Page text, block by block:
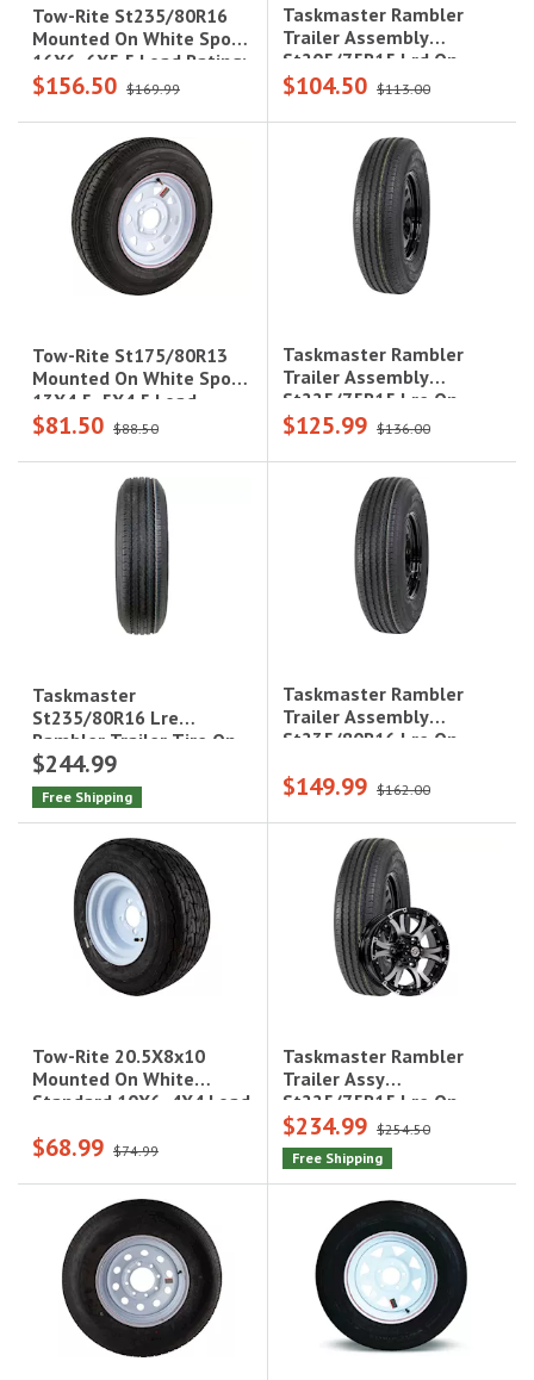
Tow-Rite St235/80R16
Mounted On White Spoke
16X6, 6X5.5 Load Rating:
E 10-Ply Rated, 3,420 Lbs
$156.50 $169.99
Taskmaster Rambler
Trailer Assembly
St205/75R15 Lrd On
15X5 5X5 Black Mod
Steel Wheel 2150Lcc
$104.50 $113.00
Tow-Rite St175/80R13
Mounted On White Spoke
13X4.5, 5X4.5 Load
Rating : C 6-Ply Rated,
$81.50 $88.50
Taskmaster Rambler
Trailer Assembly
St225/75R15 Lre On
15X6 5X4.5 Black Mod
$125.99 $136.00
Taskmaster
St235/80R16 Lre
Rambler Trailer Tire On
16X6 8X6.5 Blk Lip/Face
Alum Viking Whee
$244.99
Free Shipping
Taskmaster Rambler
Trailer Assembly
St235/80R16 Lre On
Steel Wheel 3520Lcc
$149.99 $162.00
Tow-Rite 20.5X8x10
Mounted On White
Standard 10X6, 4X4 Load
1,100 Lbs
$68.99 $74.99
Taskmaster Rambler
Trailer Assy
St225/75R15 Lre On
15X6 6X5.5 Black
Machined Lip & Face
Aluminum Wheel 2830
Lcc
$234.99 $254.50
Free Shipping